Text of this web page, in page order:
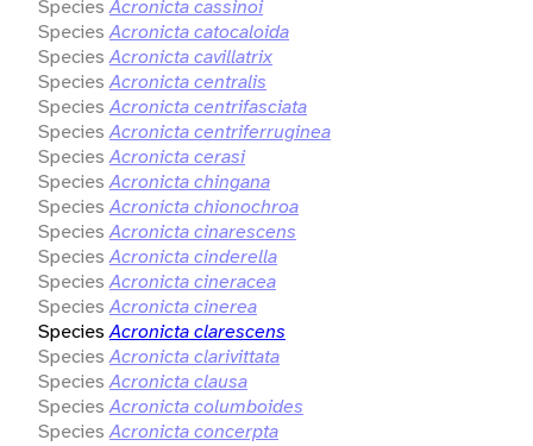
Species Acronicta cassinoi
Species Acronicta catocaloida
Species Acronicta cavillatrix
Species Acronicta centralis
Species Acronicta centrifasciata
Species Acronicta centriferruginea
Species Acronicta cerasi
Species Acronicta chingana
Species Acronicta chionochroa
Species Acronicta cinarescens
Species Acronicta cinderella
Species Acronicta cineracea
Species Acronicta cinerea
Species Acronicta clarescens
Species Acronicta clarivittata
Species Acronicta clausa
Species Acronicta columboides
Species Acronicta concerpta